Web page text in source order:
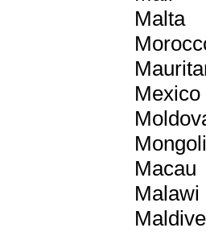
Malta
Mexico
Macau
Malawi